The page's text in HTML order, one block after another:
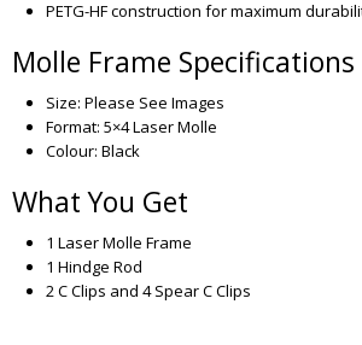
PETG-HF construction for maximum
Molle Frame Specifications
Size: Please See Images
Format: 5×4 Laser Molle
Colour: Black
What You Get
1 Laser Molle Frame
1 Hindge Rod
2 C Clips and 4 Spear C Clips